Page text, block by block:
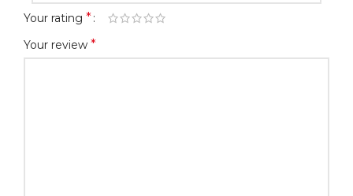
Your rating *
Your review *